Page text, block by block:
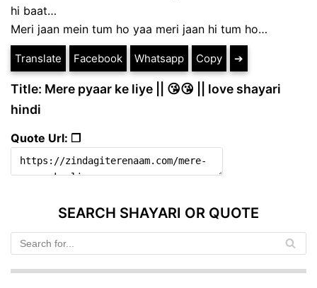
hi baat…
Meri jaan mein tum ho yaa meri jaan hi tum ho…
Translate Facebook Whatsapp Copy ➔
Title: Mere pyaar ke liye || 😘😘 || love shayari
hindi
Quote Url: ❐
SEARCH SHAYARI OR QUOTE